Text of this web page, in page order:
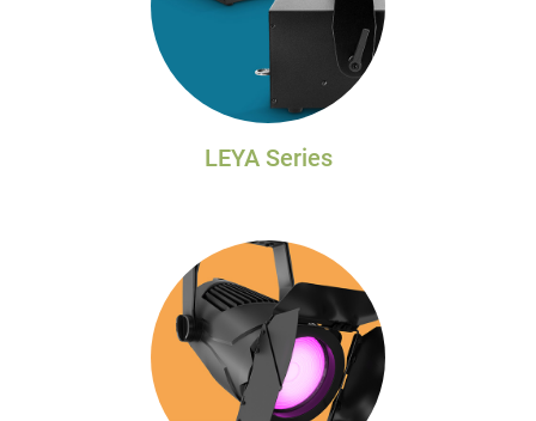
LEYA Series